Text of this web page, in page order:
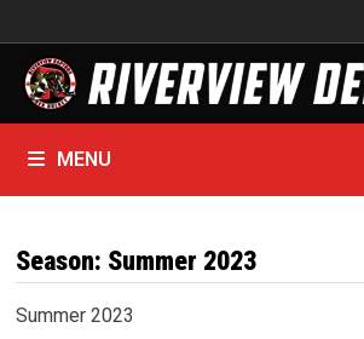
to
content
MENU
Season: Summer 2023
Summer 2023